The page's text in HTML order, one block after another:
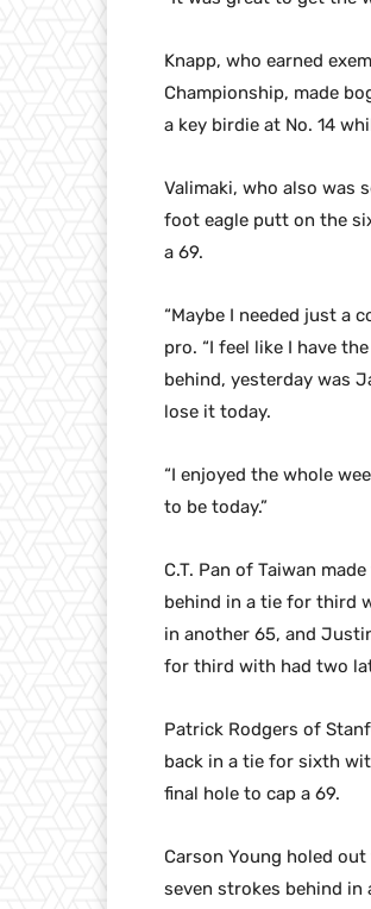
Knapp, who earned
Championship, made
a key birdie at No. 14
Valimaki, who also was
foot eagle putt on the
a 69.
“Maybe I needed just a
pro. “I feel like I have
behind, yesterday was
lose it today.
“I enjoyed the whole
to be today.”
C.T. Pan of Taiwan
behind in a tie for third
in another 65, and
for third with had two
Patrick Rodgers of
back in a tie for sixth
final hole to cap a 69.
Carson Young holed
seven strokes behind